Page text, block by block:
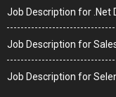
Job Description for .Net
Job Description for
Job Description for